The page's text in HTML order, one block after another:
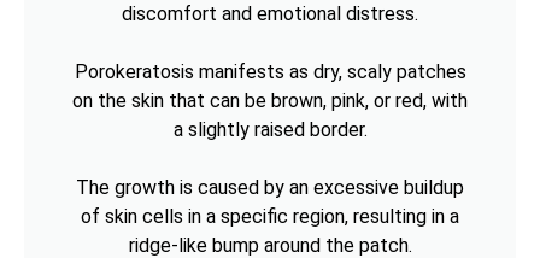
discomfort and emotional distress.
Porokeratosis manifests as dry, scaly patches
on the skin that can be brown, pink, or red, with
a slightly raised border.
The growth is caused by an excessive buildup
of skin cells in a specific region, resulting in a
ridge-like bump around the patch.